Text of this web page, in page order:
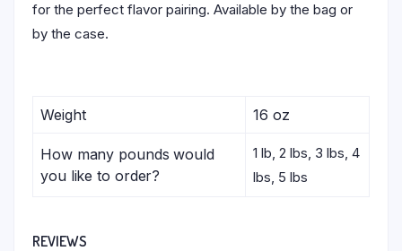
for the perfect flavor pairing. Available by the bag or
by the case.
Weight 16 oz
How many pounds would
you like to order?
1 lb, 2 lbs, 3 lbs, 4
lbs, 5 lbs
REVIEWS